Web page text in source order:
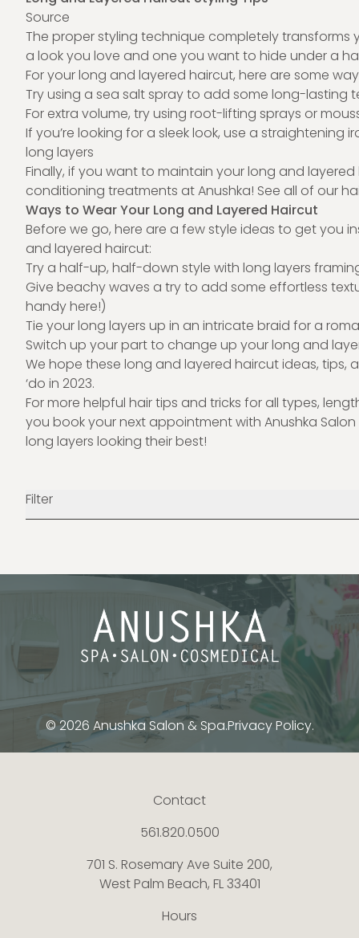
Filter
Source
The proper styling technique completely
a look you love and one you want to hide under a
For your long and layered haircut, here are some
Try using a sea salt spray to add some long-lasting
For extra volume, try using root-lifting sprays or
If you’re looking for a sleek look, use a
long layers
Finally, if you want to maintain your long and
conditioning treatments at Anushka! See all of our
Ways to Wear Your Long and Layered Haircut
Before we go, here are a few style ideas to get you
and layered haircut:
Try a half-up, half-down style with long layers
Give beachy waves a try to add some effortless
handy here!)
Tie your long layers up in an intricate braid for a
Switch up your part to change up your long and
We hope these long and layered haircut ideas, tips,
‘do in 2023.
For more helpful hair tips and tricks for all types,
you book your next appointment with Anushka
long layers looking their best!
© 2026 Anushka Salon & Spa.Privacy Policy.
Contact
561.820.0500
701 S. Rosemary Ave Suite 200,
West Palm Beach, FL 33401
Hours